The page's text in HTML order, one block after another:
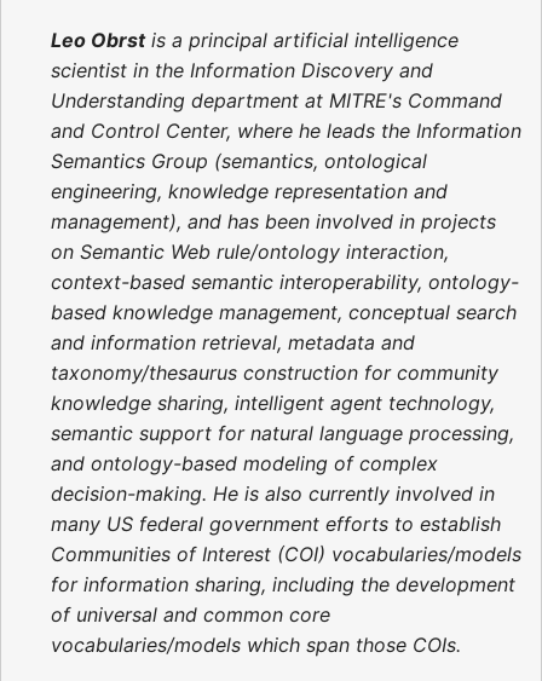
Leo Obrst is a principal artificial intelligence
scientist in the Information Discovery and
Understanding department at MITRE's Command
and Control Center, where he leads the Information
Semantics Group (semantics, ontological
engineering, knowledge representation and
management), and has been involved in projects
on Semantic Web rule/ontology interaction,
context-based semantic interoperability, ontology-
based knowledge management, conceptual search
and information retrieval, metadata and
taxonomy/thesaurus construction for community
knowledge sharing, intelligent agent technology,
semantic support for natural language processing,
and ontology-based modeling of complex
decision-making. He is also currently involved in
many US federal government efforts to establish
Communities of Interest (COI) vocabularies/models
for information sharing, including the development
of universal and common core
vocabularies/models which span those COIs.